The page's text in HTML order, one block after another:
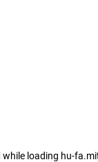
while loading hu-